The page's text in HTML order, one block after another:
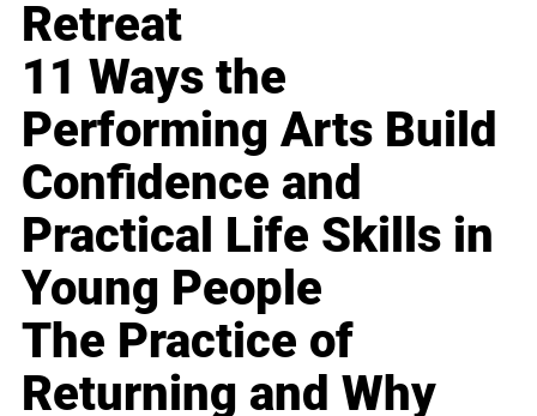
Retreat
11 Ways the
Performing Arts Build
Confidence and
Practical Life Skills in
Young People
The Practice of
Returning and Why